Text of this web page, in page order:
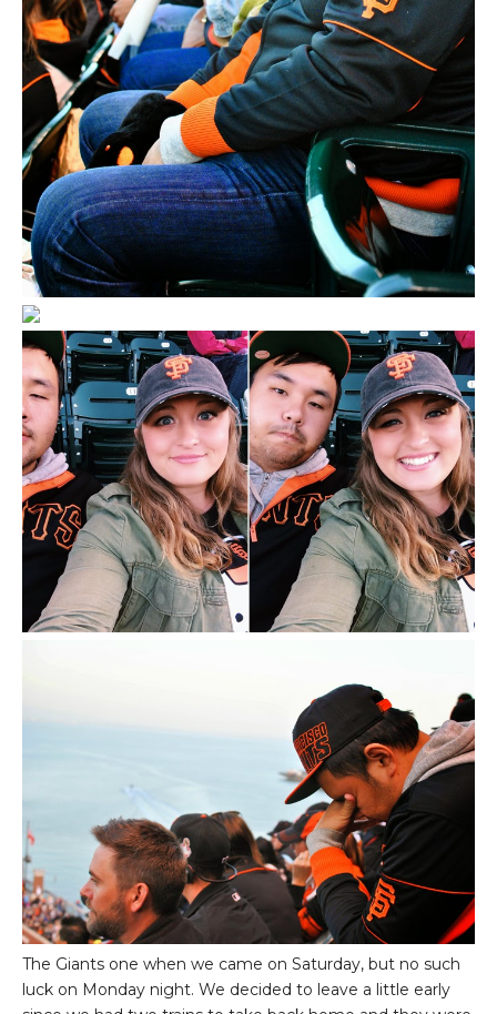
The Giants one when we came on Saturday, but no such
luck on Monday night. We decided to leave a little early